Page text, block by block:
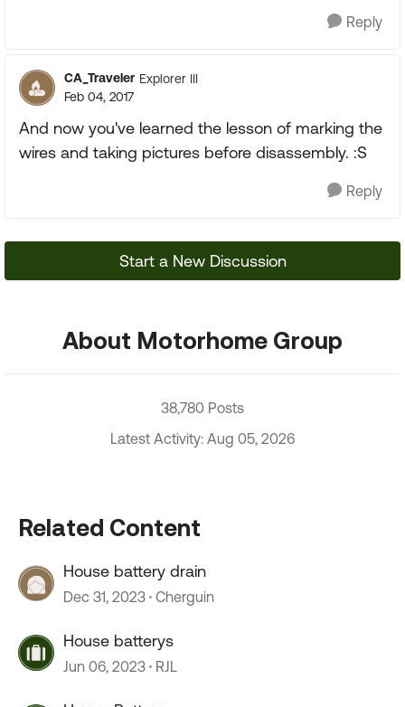
Reply
CA_Traveler Explorer III
Feb 04, 2017
And now you've learned the lesson of marking the
wires and taking pictures before disassembly. :S
Reply
Start a New Discussion
About Motorhome Group
38,780 Posts
Latest Activity: Aug 05, 2026
Related Content
House battery drain
Dec 31, 2023 Cherguin
House batterys
Jun 06, 2023 RJL